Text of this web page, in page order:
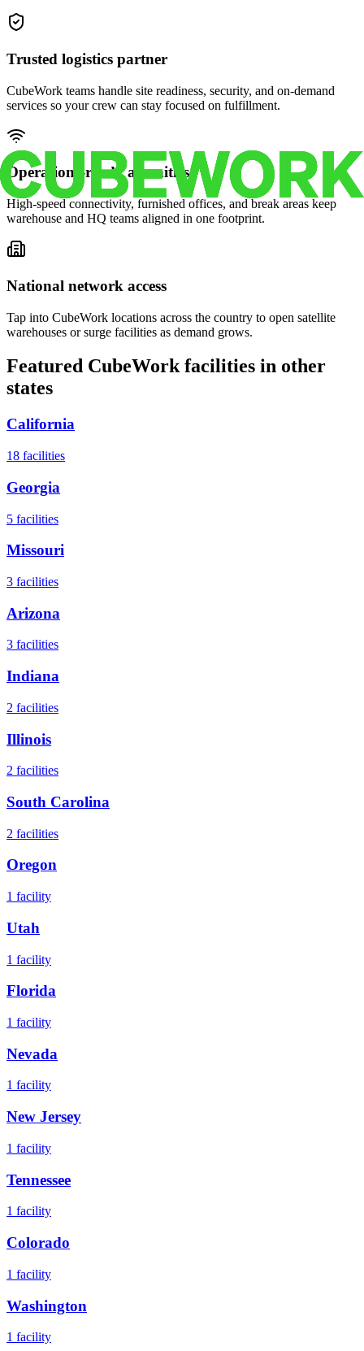
Trusted logistics partner
CubeWork teams handle site readiness, security, and on-demand
services so your crew can stay focused on fulfillment.
Operations-ready amenities
High-speed connectivity, furnished offices, and break areas keep
warehouse and HQ teams aligned in one footprint.
National network access
Tap into CubeWork locations across the country to open satellite
warehouses or surge facilities as demand grows.
Featured CubeWork facilities in other
states
California
18 facilities
Georgia
5 facilities
Missouri
3 facilities
Arizona
3 facilities
Indiana
2 facilities
Illinois
2 facilities
South Carolina
2 facilities
Oregon
1 facility
Utah
1 facility
Florida
1 facility
Nevada
1 facility
New Jersey
1 facility
Tennessee
1 facility
Colorado
1 facility
Washington
1 facility